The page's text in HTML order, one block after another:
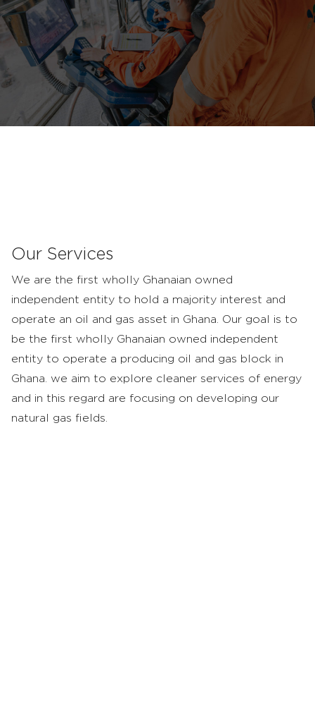
Our Services
We are the first wholly Ghanaian owned
independent entity to hold a majority interest and
operate an oil and gas asset in Ghana. Our goal is to
be the first wholly Ghanaian owned independent
entity to operate a producing oil and gas block in
Ghana. we aim to explore cleaner services of energy
and in this regard are focusing on developing our
natural gas fields.